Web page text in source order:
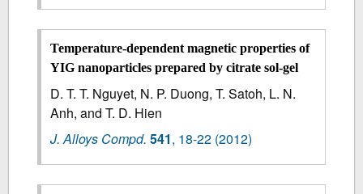
Temperature-dependent magnetic properties of
YIG nanoparticles prepared by citrate sol-gel
D. T. T. Nguyet, N. P. Duong, T. Satoh, L. N.
Anh, and T. D. Hien
J. Alloys Compd. 541, 18-22 (2012)